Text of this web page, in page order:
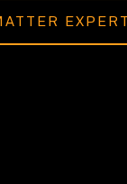
EXPERT